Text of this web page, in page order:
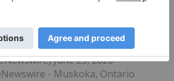
Investing News Network 25 June
June 25, 2026
- Muskoka, Ontario